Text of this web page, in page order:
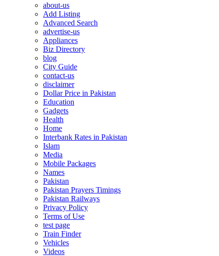
about-us
Add Listing
Advanced Search
advertise-us
Appliances
Biz Directory
blog
City Guide
contact-us
disclaimer
Dollar Price in Pakistan
Education
Gadgets
Health
Home
Interbank Rates in Pakistan
Islam
Media
Mobile Packages
Names
Pakistan
Pakistan Prayers Timings
Pakistan Railways
Privacy Policy
Terms of Use
test page
Train Finder
Vehicles
Videos